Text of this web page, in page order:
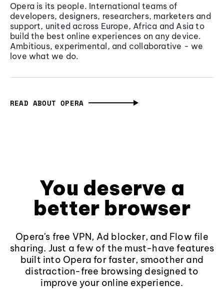
Opera is its people. International teams of
developers, designers, researchers, marketers and
support, united across Europe, Africa and Asia to
build the best online experiences on any device.
Ambitious, experimental, and collaborative - we
love what we do.
READ ABOUT OPERA
You deserve a
better browser
Opera's free VPN, Ad blocker, and Flow file
sharing. Just a few of the must-have features
built into Opera for faster, smoother and
distraction-free browsing designed to
improve your online experience.